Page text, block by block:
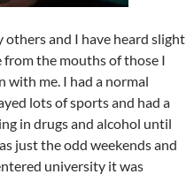
and I have heard slight
the mouths of those I
with me. I had a normal
lots of sports and had a
in drugs and alcohol until
just the odd weekends and
university it was